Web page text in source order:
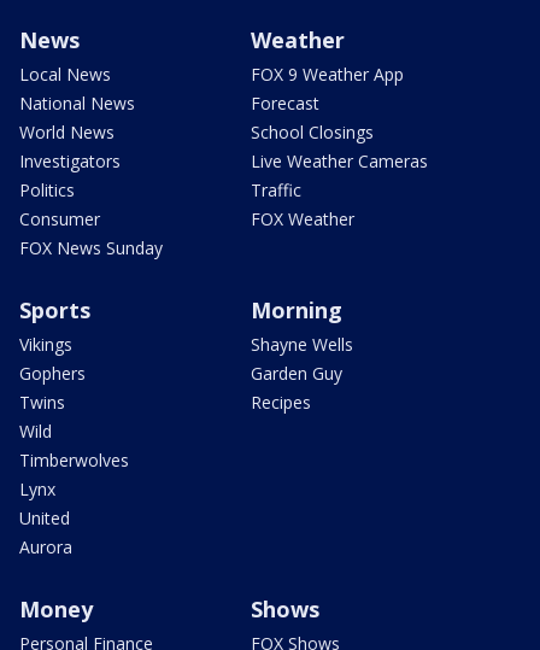
News
Local News
National News
World News
Investigators
Politics
Consumer
FOX News Sunday
Weather
FOX 9 Weather App
Forecast
School Closings
Live Weather Cameras
Traffic
FOX Weather
Sports
Vikings
Gophers
Twins
Wild
Timberwolves
Lynx
United
Aurora
Morning
Shayne Wells
Garden Guy
Recipes
Money
Personal Finance
Shows
FOX Shows